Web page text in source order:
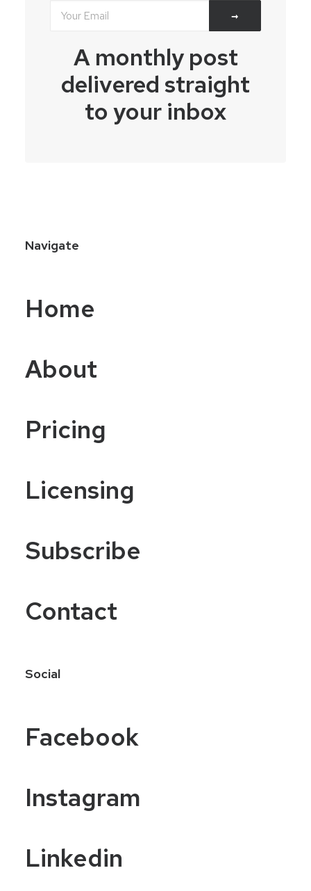
A monthly post
delivered straight
to your inbox
Navigate
Home
About
Pricing
Licensing
Subscribe
Contact
Social
Facebook
Instagram
Linkedin